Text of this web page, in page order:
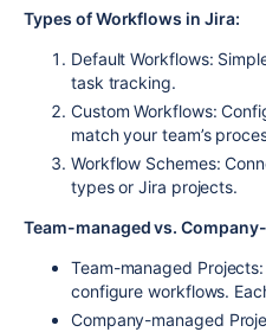
Types of Workflows in Jira:
Default Workflows:
task tracking.
Custom Workflows:
match your team’s
Workflow Schemes:
types or Jira projects.
Team-managed vs.
Team-managed Projects:
configure workflows.
Company-managed